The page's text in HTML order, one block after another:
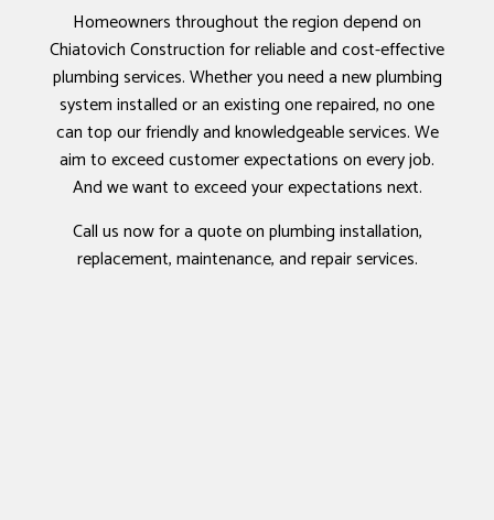
Homeowners throughout the region depend on
Chiatovich Construction for reliable and cost-effective
plumbing services. Whether you need a new plumbing
system installed or an existing one repaired, no one
can top our friendly and knowledgeable services. We
aim to exceed customer expectations on every job.
And we want to exceed your expectations next.
Call us now for a quote on plumbing installation,
replacement, maintenance, and repair services.